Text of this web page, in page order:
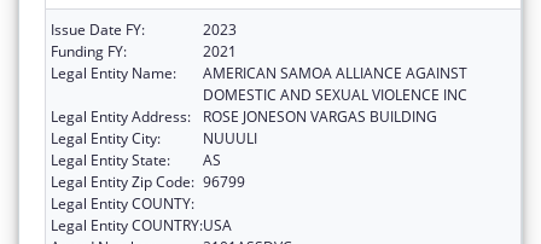
Issue Date FY:
2023
Funding FY:
2021
Legal Entity Name:
AMERICAN SAMOA ALLIANCE AGAINST
DOMESTIC AND SEXUAL VIOLENCE INC
Legal Entity Address:
ROSE JONESON VARGAS BUILDING
Legal Entity City:
NUUULI
Legal Entity State:
AS
Legal Entity Zip Code: 96799
Legal Entity COUNTY:
Legal Entity COUNTRY:USA